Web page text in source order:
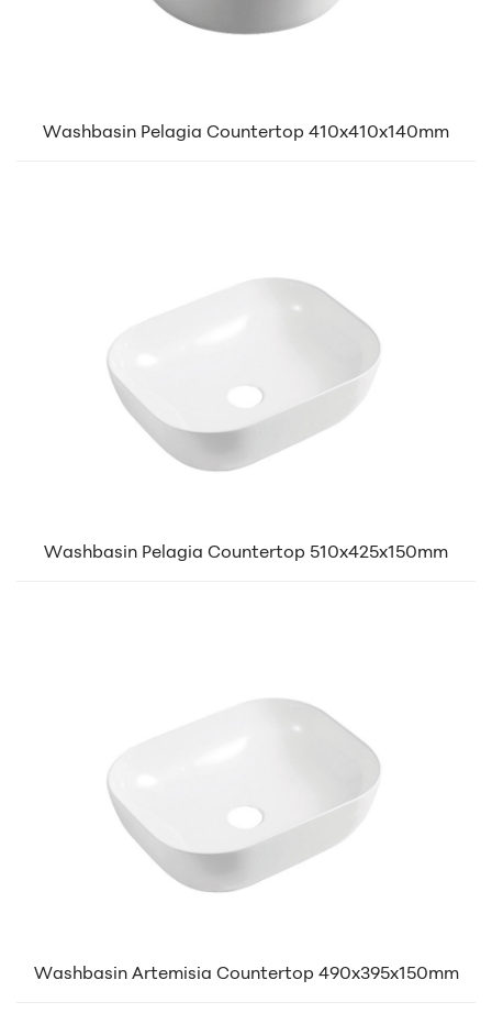
Washbasin Pelagia Countertop 410x410x140mm
Washbasin Pelagia Countertop 510x425x150mm
Washbasin Artemisia Countertop 490x395x150mm